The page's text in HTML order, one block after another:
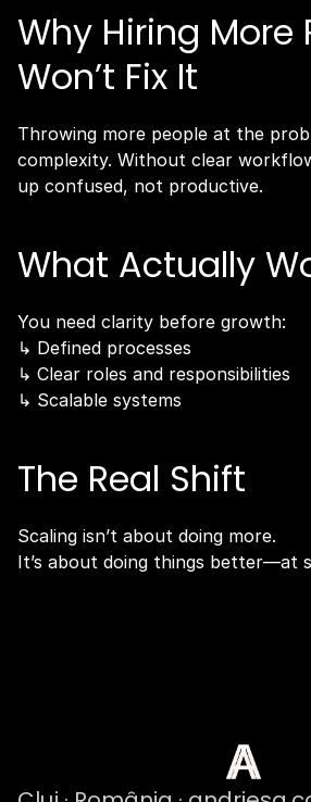
Why Hiring More
Won’t Fix It
Throwing more people at the
complexity. Without clear
up confused, not productive.
What Actually
You need clarity before growth:
↳ Defined processes
↳ Clear roles and responsibilities
↳ Scalable systems
The Real Shift
Scaling isn’t about doing more.
It’s about doing things better—at